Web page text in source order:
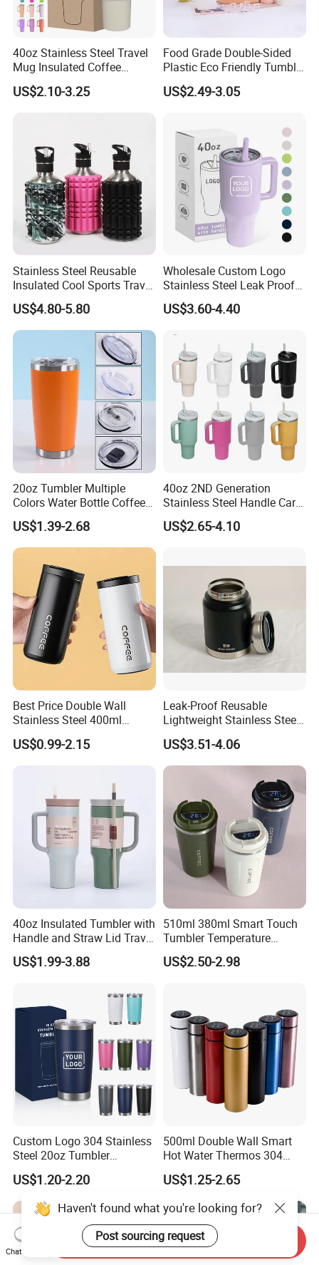
40oz Stainless Steel Travel
Mug Insulated Coffee
Tumbler with Handle OEM
US$2.10-3.25
Food Grade Double-Sided
Plastic Eco Friendly Tumbler
Leak Proof Tumbler
Stainless Steel Space Water
US$2.49-3.05
Stainless Steel Reusable
Insulated Cool Sports Travel
Size Foam Rollers Water
Bottles
US$4.80-5.80
Wholesale Custom Logo
Stainless Steel Leak Proof
Tumbler Vacuum Insulated
Coffee Mug 30oz 40oz Flip
US$3.60-4.40
20oz Tumbler Multiple
Colors Water Bottle Coffee
Double Walled Stainless
Steel Vacuum Cup Insulated
Thermo Mug Tumbler with
US$1.39-2.68
40oz 2ND Generation
Stainless Steel Handle Car
Vacuum Thermal Bottle
US$2.65-4.10
Best Price Double Wall
Stainless Steel 400ml
500ml Coffee Cup
Leakproof Insulated Travel
US$0.99-2.15
Leak-Proof Reusable
Lightweight Stainless Steel
Water Bottle for Office Use
US$3.51-4.06
40oz Insulated Tumbler with
Handle and Straw Lid Travel
Mug
US$1.99-3.88
510ml 380ml Smart Touch
Tumbler Temperature
Stainless Steel Double Wall
Vacuum Insulated Thermal
US$2.50-2.98
Custom Logo 304 Stainless
Steel 20oz Tumbler
Drinkware Vacuum
Insulated Coffee Mug
Powder Coated Travel with
Lid Thermal Cup for
Outdoor
US$1.20-2.20
500ml Double Wall Smart
Hot Water Thermos 304
Stainless Steel Water Bottle
Insulated Vacuum Flask
Temperature Display Smart
Thermos Cup with Tea
Infuser
US$1.25-2.65
Haven't found what you're looking for?
Post sourcing request
Chat Now
Send Inquiry